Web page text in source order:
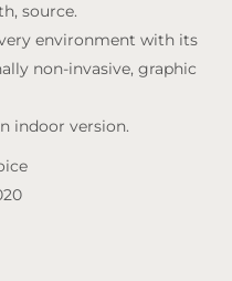
source.
environment with its
non-invasive, graphic
indoor version.